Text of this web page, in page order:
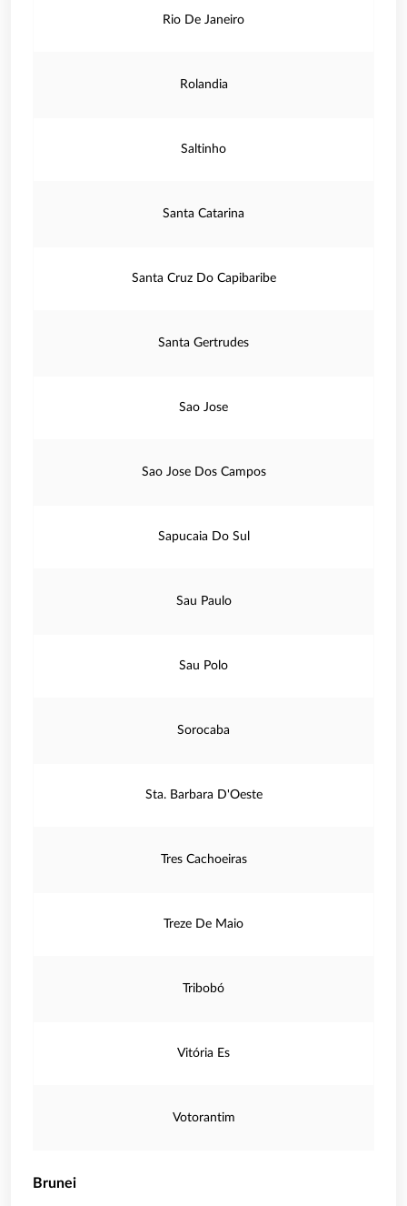
Rio De Janeiro
Rolandia
Saltinho
Santa Catarina
Santa Cruz Do Capibaribe
Santa Gertrudes
Sao Jose
Sao Jose Dos Campos
Sapucaia Do Sul
Sau Paulo
Sau Polo
Sorocaba
Sta. Barbara D'Oeste
Tres Cachoeiras
Treze De Maio
Tribobó
Vitória Es
Votorantim
Brunei